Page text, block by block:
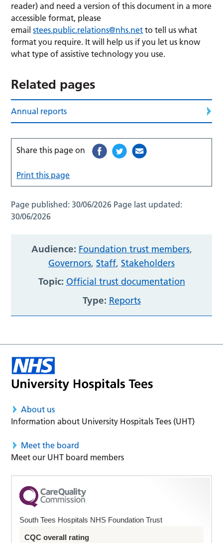
reader) and need a version of this document in a more
accessible format, please
emailstees.public.relations@nhs.net to tell us what
format you require. It will help us if you let us know
what type of assistive technology you use.
Related pages
Annual reports
Share this page on
Print this page
Page published: 30/06/2026 Page last updated:
30/06/2026
Audience: Foundation trust members,
Governors, Staff, Stakeholders
Topic: Official trust documentation
Type: Reports
About us
Information about University Hospitals Tees (UHT)
Meet the board
Meet our UHT board members
South Tees Hospitals NHS Foundation Trust
CQC overall rating